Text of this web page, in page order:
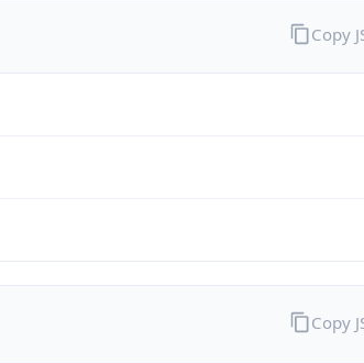
Copy
Copy